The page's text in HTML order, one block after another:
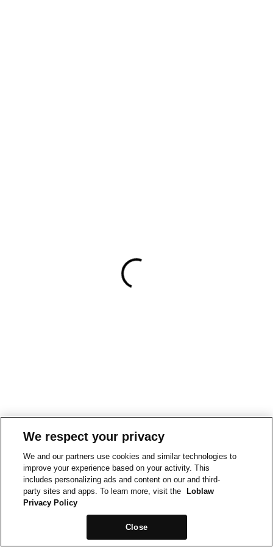
We respect your privacy
We and our partners use cookies and similar technologies to
improve your experience based on your activity. This
includes personalizing ads and content on our and third-
party sites and apps. To learn more, visit the
Loblaw
Privacy Policy
Close